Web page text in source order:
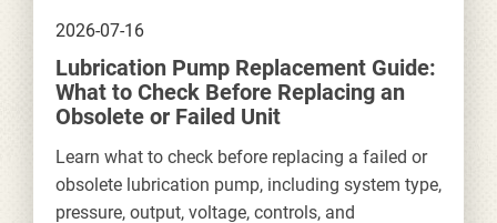
2026-07-16
Lubrication Pump Replacement Guide:
What to Check Before Replacing an
Obsolete or Failed Unit
Learn what to check before replacing a failed or
obsolete lubrication pump, including system type,
pressure, output, voltage, controls, and